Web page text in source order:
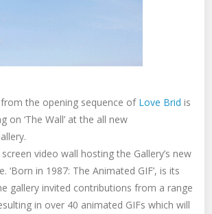
the opening sequence of Love Brid is
on ‘The Wall’ at the all new
screen video wall hosting the Gallery’s new
‘Born in 1987: The Animated GIF’, is its
gallery invited contributions from a range
in over 40 animated GIFs which will